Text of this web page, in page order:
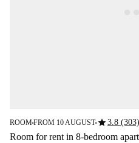
ROOM■FROM 10 AUGUST■star3.8 (303)
Room for rent in 8-bedroom